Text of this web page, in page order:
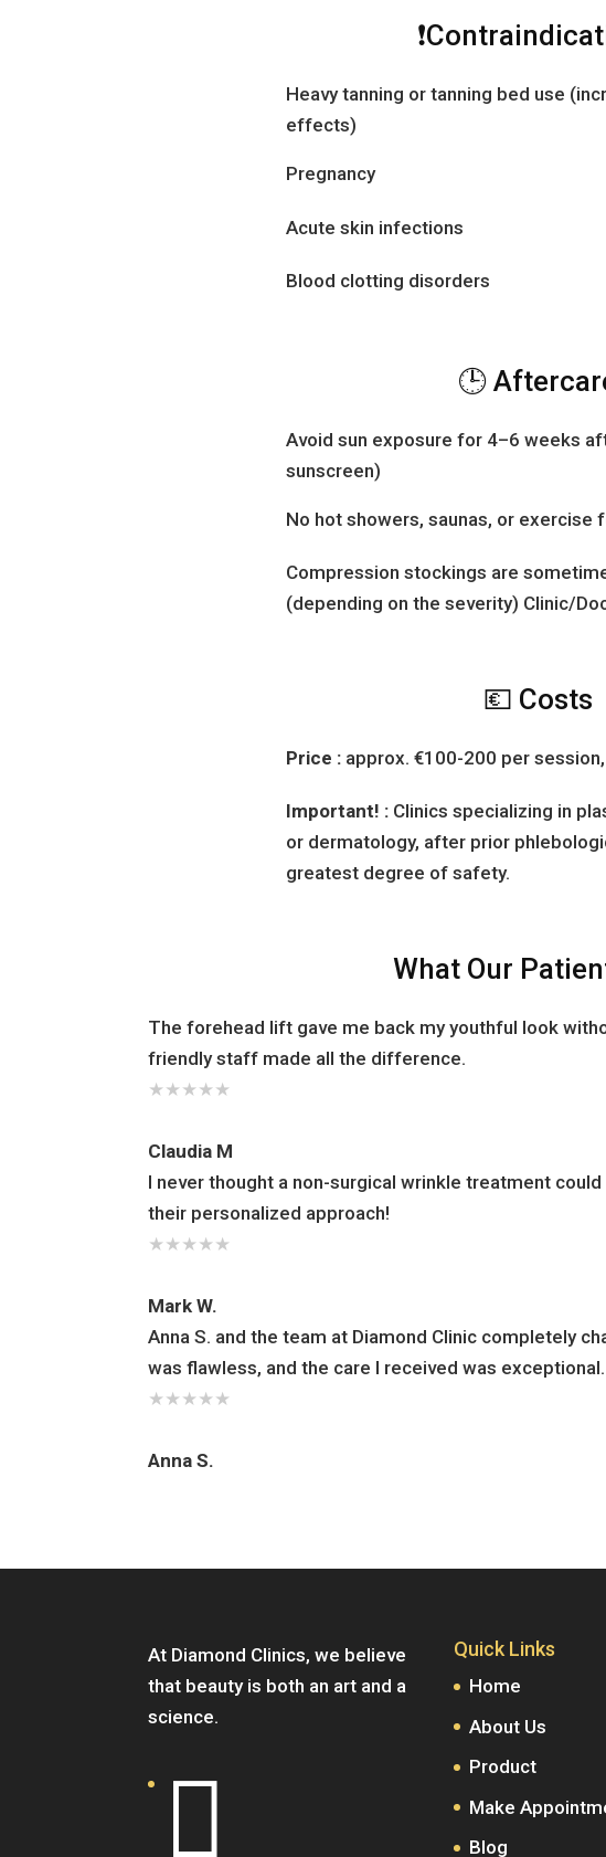
Heavy tanning or tanning bed use
effects)
Pregnancy
Acute skin infections
Blood clotting disorders
🕒
Avoid sun exposure for 4–6 weeks
sunscreen)
No hot showers, saunas, or exercise
Compression stockings are
(depending on the severity) Clinic/
💶 Costs
Price : approx. €100-200 per
Important! : Clinics specializing in
or dermatology, after prior
greatest degree of safety.
What Our
The forehead lift gave me back my youthful look
friendly staff made all the difference.
★ ★ ★ ★ ★
Claudia M
I never thought a non-surgical wrinkle treatment
their personalized approach!
★ ★ ★ ★ ★
Mark W.
Anna S. and the team at Diamond Clinic completely
was flawless, and the care I received was exceptional.
★ ★ ★ ★ ★
Anna S.
At Diamond Clinics, we believe
that beauty is both an art and a
science.

Quick Links
Home
About Us
Product
Make
Blog